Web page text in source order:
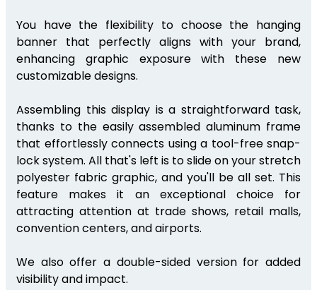
You have the flexibility to choose the hanging
banner that perfectly aligns with your brand,
enhancing graphic exposure with these new
customizable designs.
Assembling this display is a straightforward task,
thanks to the easily assembled aluminum frame
that effortlessly connects using a tool-free snap-
lock system. All that's left is to slide on your stretch
polyester fabric graphic, and you'll be all set. This
feature makes it an exceptional choice for
attracting attention at trade shows, retail malls,
convention centers, and airports.
We also offer a double-sided version for added
visibility and impact.